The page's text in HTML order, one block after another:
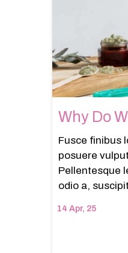
Why Do
14 Apr, 25
Fusce finibus
posuere
Pellentesque
odio a,